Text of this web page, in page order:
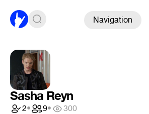
Navigation
Sasha Reyn
2• 9• 300